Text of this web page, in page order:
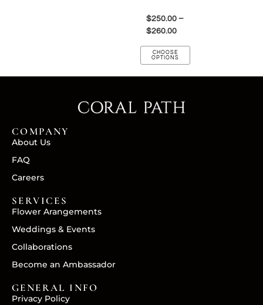
$250.00 –
$260.00
CHOOSE
OPTIONS
COMPANY
About Us
FAQ
Careers
SERVICES
Flower Arangements
Weddings & Events
Collaborations
Become an Ambassador
GENERAL INFO
Privacy Policy